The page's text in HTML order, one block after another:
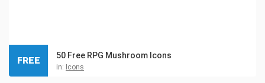
50 Free RPG Mushroom Icons
in: Icons
FREE